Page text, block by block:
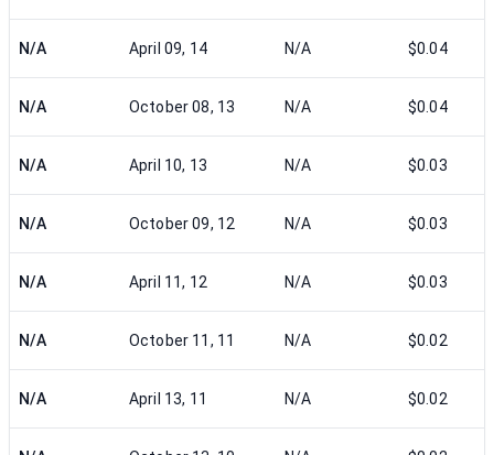
N/A April 09, 14 N/A $0.04
N/A October 08, 13 N/A $0.04
N/A April 10, 13 N/A $0.03
N/A October 09, 12 N/A $0.03
N/A April 11, 12 N/A $0.03
N/A October 11, 11 N/A $0.02
N/A April 13, 11 N/A $0.02